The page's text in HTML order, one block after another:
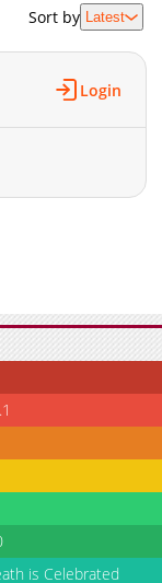
Sort by Latest
Login
is Celebrated